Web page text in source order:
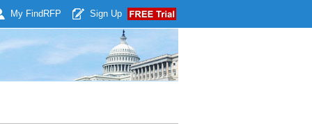
My Find RFP Sign Up